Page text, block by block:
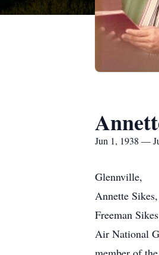
Jun 1, 1938 —
Glennville,
Annette
Freeman
Air National